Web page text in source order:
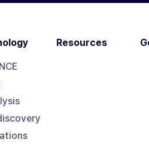
Resources